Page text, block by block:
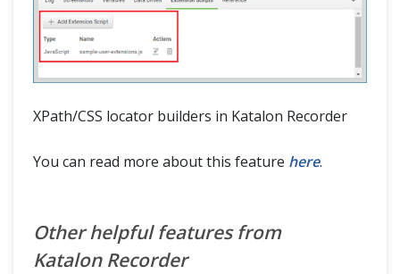
XPath/CSS locator builders in Katalon Recorder
You can read more about this feature here.
Other helpful features from
Katalon Recorder